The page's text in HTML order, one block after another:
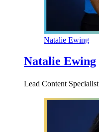
Natalie Ewing
Natalie Ewing
Lead Content Specialist